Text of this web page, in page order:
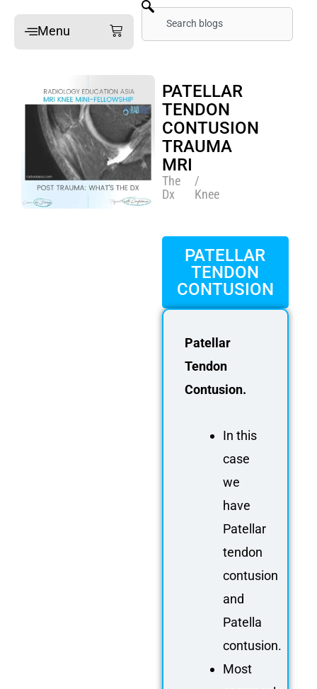
Skip
Menu
Online Mini-Fellowships
On-site Mini-Fellowships
What’s a Mini-Fellowship
Our MSK Posts: The Dx
Pain Imaging
Cart
Search
PATELLAR
TENDON
CONTUSION
TRAUMA
MRI
The
Dx
/
Knee
PATELLAR
TENDON
CONTUSION
Patellar
Tendon
Contusion.
In this
case
we
have
Patellar
tendon
contusion
and
Patella
contusion.
Most